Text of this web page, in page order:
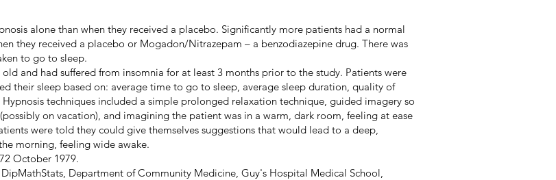
alone than when they received a placebo. Significantly more patients had a normal
they received a placebo or Mogadon/Nitrazepam – a benzodiazepine drug. There was
to go to sleep.
and had suffered from insomnia for at least 3 months prior to the study. Patients were
their sleep based on: average time to go to sleep, average sleep duration, quality of
techniques included a simple prolonged relaxation technique, guided imagery so
on vacation), and imagining the patient was in a warm, dark room, feeling at ease
were told they could give themselves suggestions that would lead to a deep,
morning, feeling wide awake.
October 1979.
Department of Community Medicine, Guy's Hospital Medical School,